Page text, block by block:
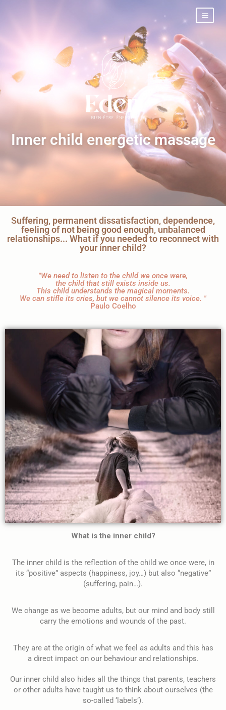
Inner child energetic massage
Suffering, permanent dissatisfaction, dependence,
feeling of not being good enough, unbalanced
relationships... What if you needed to reconnect with
your inner child?
"We need to listen to the child we once were,
the child that still exists inside us.
This child understands the magical moments.
We can stifle its cries, but we cannot silence its voice. "
Paulo Coelho
What is the inner child?
The inner child is the reflection of the child we once were, in
its “positive” aspects (happiness, joy…) but also “negative”
(suffering, pain…).
We change as we become adults, but our mind and body still
carry the emotions and wounds of the past.
They are at the origin of what we feel as adults and this has
a direct impact on our behaviour and relationships.
Our inner child also hides all the things that parents, teachers
or other adults have taught us to think about ourselves (the
so-called ‘labels’).